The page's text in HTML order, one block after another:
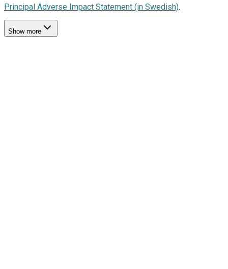
Principal Adverse Impact Statement (in Swedish).
Show more